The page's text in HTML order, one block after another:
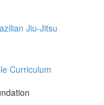
Jiu-Jitsu
Curriculum